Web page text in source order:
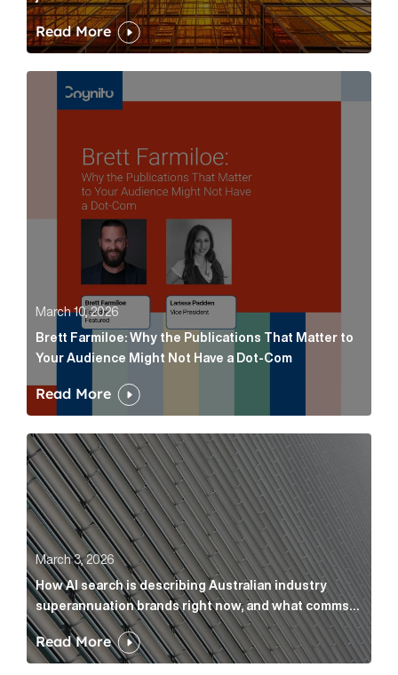
Read More
Brett Farmiloe: Why the Publications That Matter
March 10, 2026
Brett Farmiloe: Why the Publications That Matter to
Your Audience Might Not Have a Dot-Com
Read More
How AI search is describing Australian industry
March 3, 2026
How AI search is describing Australian industry
superannuation brands right now, and what comms
leaders can do about it
Read More